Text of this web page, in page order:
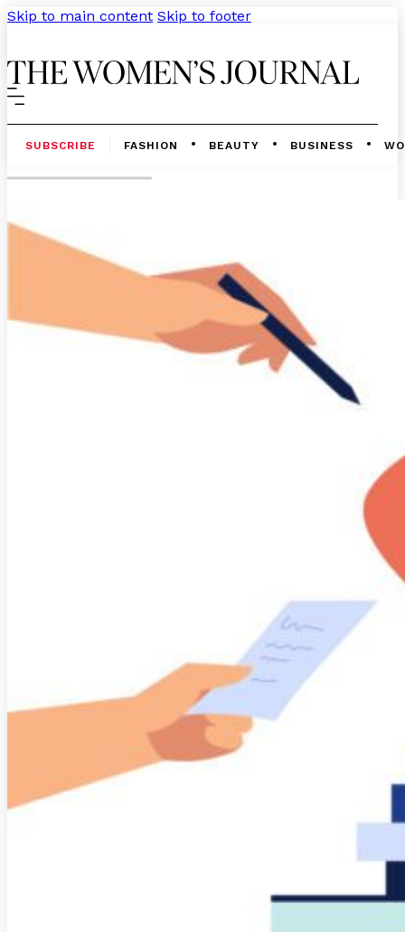
Skip to main content Skip to footer
SUBSCRIBE FASHION BEAUTY BUSINESS